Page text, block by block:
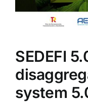
SEDEFI
system